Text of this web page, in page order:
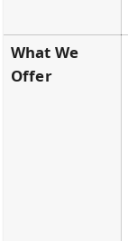
What We
Offer